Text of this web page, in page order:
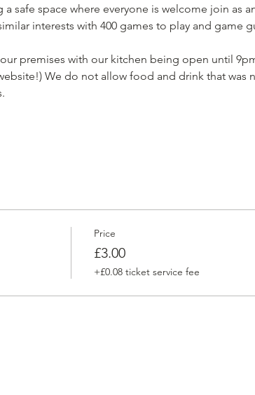
safe space where everyone is welcome join as
interests with 400 games to play and game
premises with our kitchen being open until
We do not allow food and drink that was
Price
£3.00
+£0.08 ticket service fee